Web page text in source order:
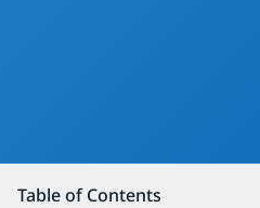
Table of Contents